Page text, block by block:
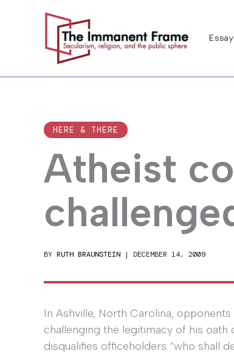
HERE & THERE
Atheist
BY RUTH BRAUNSTEIN | DECEMBER 14, 2009
In Ashville, North Carolina,
challenging the legitimacy of his
disqualifies officeholders “who shall